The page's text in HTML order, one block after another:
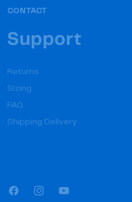
CONTACT
Support
Returns
Sizing
FAQ
Shipping Delivery
FacebookInstagramYouTube